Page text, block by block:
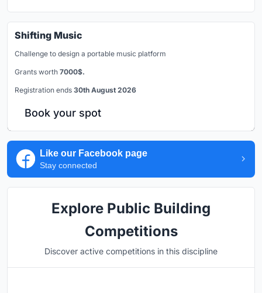
Shifting Music
Challenge to design a portable music platform
Grants worth 7000$.
Registration ends 30th August 2026
Book your spot
Like our Facebook page
Stay connected
Explore Public Building
Competitions
Discover active competitions in this discipline